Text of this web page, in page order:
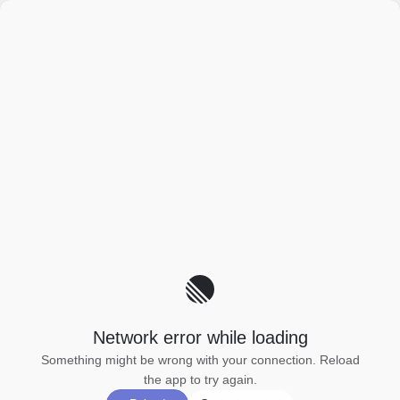
Network error while loading
Something might be wrong with your connection. Reload
the app to try again.